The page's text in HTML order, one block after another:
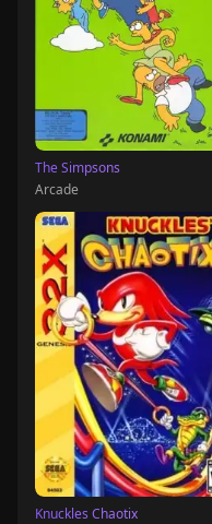
The Simpsons
Arcade
Knuckles Chaotix